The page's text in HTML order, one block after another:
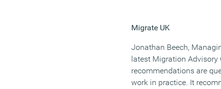
Migrate UK
Jonathan Beech,
latest Migration Advisory
recommendations are
work in practice. It